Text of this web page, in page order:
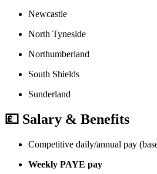
Newcastle
North Tyneside
Northumberland
South Shields
Sunderland
💷 Salary & Benefits
Competitive daily/annual pay
Weekly PAYE pay